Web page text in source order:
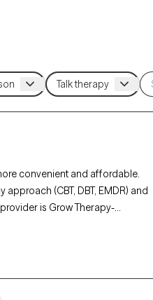
convenient and affordable.
(CBT, DBT, EMDR) and
is Grow Therapy-
can find quality mental